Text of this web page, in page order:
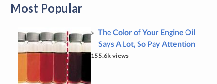
Most Popular
The Color of Your Engine Oil
Says A Lot, So Pay Attention
155.6k views